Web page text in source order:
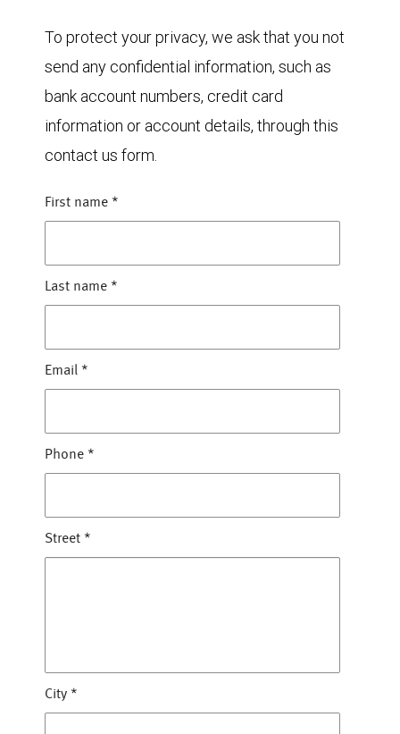
To protect your privacy, we ask that you not
send any confidential information, such as
bank account numbers, credit card
information or account details, through this
contact us form.
First name *
Last name *
Email *
Phone *
Street *
City *